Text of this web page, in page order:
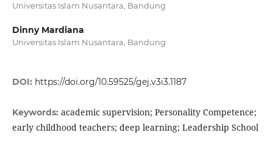
Universitas Islam Nusantara, Bandung
Dinny Mardiana
Universitas Islam Nusantara, Bandung
DOI: https://doi.org/10.59525/gej.v3i3.1187
Keywords: academic supervision; Personality Competence;
early childhood teachers; deep learning; Leadership School